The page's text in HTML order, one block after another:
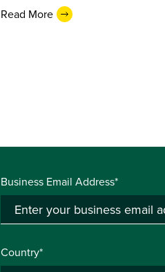
Read More
Business Email Address*
Country*